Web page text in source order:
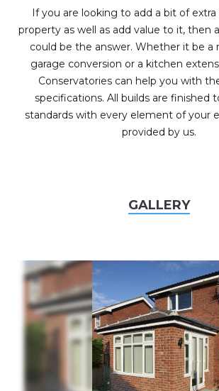
If you are looking to add a bit of
property as well as add value to it, then
could be the answer. Whether it be a
garage conversion or a kitchen
Conservatories can help you with
specifications. All builds are finished
standards with every element of your
provided by us.
GALLERY